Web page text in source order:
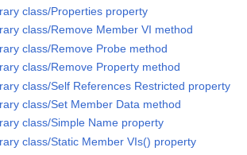
class/Properties property
class/Remove Member VI method
class/Remove Probe method
class/Remove Property method
class/Self References Restricted property
class/Set Member Data method
class/Simple Name property
class/Static Member VIs() property